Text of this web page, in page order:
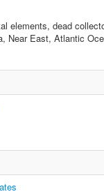
elements, dead
Near East, Atlantic